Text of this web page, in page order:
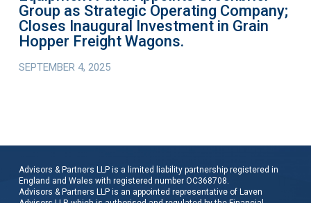
Inaugural
Investment
Grain
Group as Strategic Operating Company;
Closes Inaugural Investment in Grain
Hopper Freight Wagons.
SEPTEMBER 4, 2025
Advisors & Partners LLP is a limited liability partnership registered in
England and Wales with registered number OC368708.
Advisors & Partners LLP is an appointed representative of Laven